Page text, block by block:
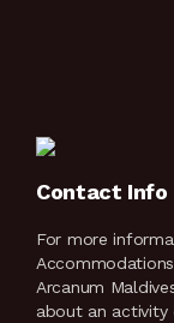
Contact Info
For more
Arcanum
about an